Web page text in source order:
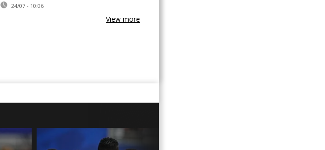
24/07 - 10:06
View more